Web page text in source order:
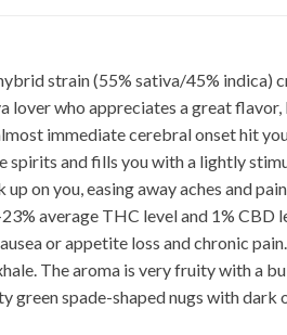
strain (55% sativa/45% indica)
who appreciates a great
immediate cerebral onset hit
and fills you with a lightly
on you, easing away aches and
average THC level and 1% CBD
or appetite loss and chronic
The aroma is very fruity with a
green spade-shaped nugs with dark